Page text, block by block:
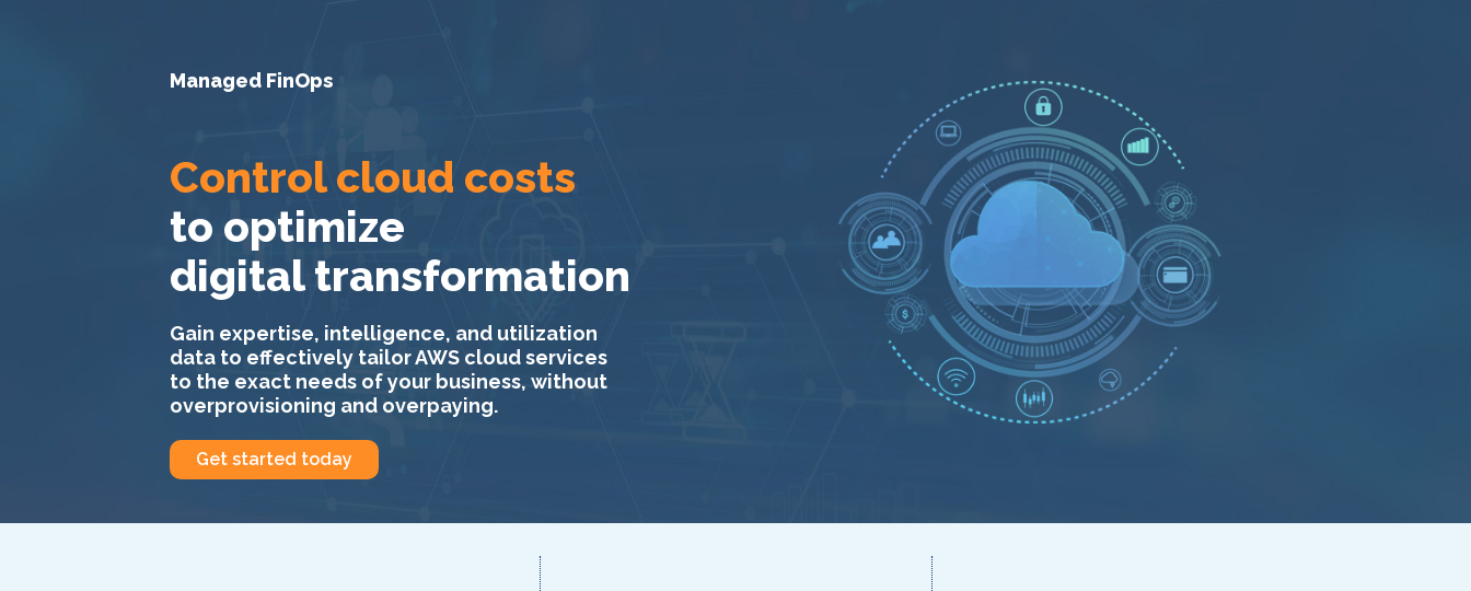
Managed FinOps
Control cloud costs
to optimize
digital transformation
Gain expertise, intelligence, and utilization
data to effectively tailor AWS cloud services
to the exact needs of your business, without
overprovisioning and overpaying.
Get started today